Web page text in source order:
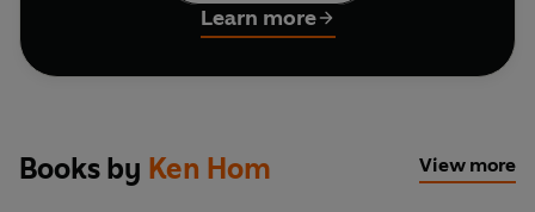
and the novice alike as all are quick and easy to
prepare and use readily available ingredients
such as lemon grass, ginger and, of course, small
healthy 'Spicy noodle salad' or the comforting
'Coconut chicken soup' to sweet and sour 'Pad
Learn more
Books by Ken Hom View more